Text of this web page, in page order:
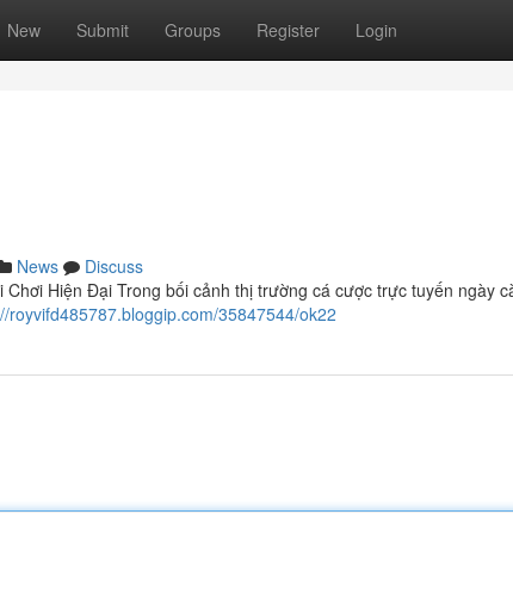
New Submit Groups Register Login
News
Discuss
Hiện Đại Trong bối cảnh thị trường cá cược trực tuyến ngày
royvifd485787.bloggip.com/35847544/ok22